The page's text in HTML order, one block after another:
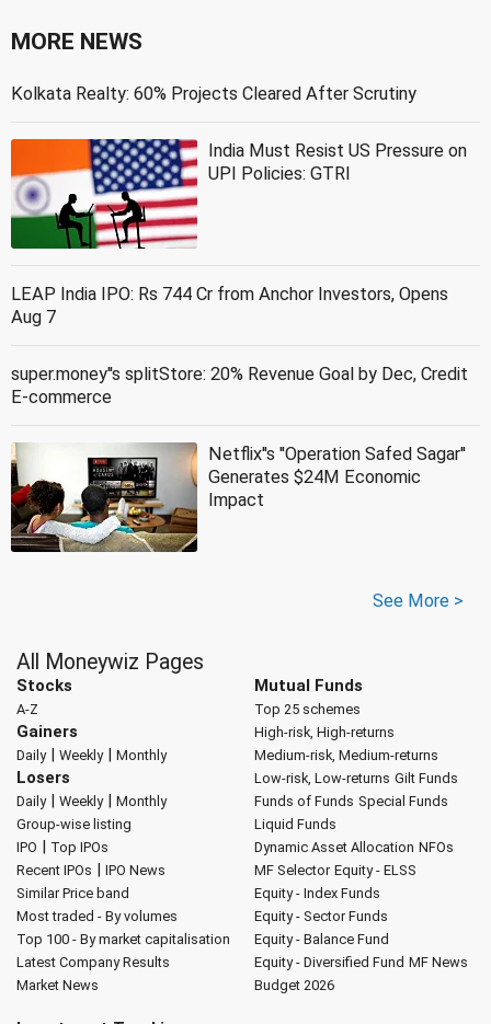
MORE NEWS
Kolkata Realty: 60% Projects Cleared After Scrutiny
India Must Resist US Pressure on
UPI Policies: GTRI
LEAP India IPO: Rs 744 Cr from Anchor Investors, Opens
Aug 7
super.money''s splitStore: 20% Revenue Goal by Dec, Credit
E-commerce
Netflix''s ''Operation Safed Sagar''
Generates $24M Economic
Impact
See More >
All Moneywiz Pages
Stocks
A-Z
Gainers
Daily| Weekly| Monthly
Losers
Daily| Weekly| Monthly
Group-wise listing
IPO | Top IPOs
Recent IPOs | IPO News
Similar Price band
Most traded - By volumes
Top 100 - By market capitalisation
Latest Company Results
Market News
Mutual Funds
Top 25 schemes
High-risk, High-returns
Medium-risk, Medium-returns
Low-risk, Low-returns Gilt Funds
Funds of Funds Special Funds
Liquid Funds
Dynamic Asset Allocation NFOs
MF Selector Equity - ELSS
Equity - Index Funds
Equity - Sector Funds
Equity - Balance Fund
Equity - Diversified Fund MF News
Budget 2026